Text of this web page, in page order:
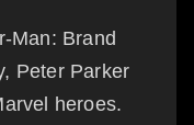
Man: Brand
Peter Parker
heroes.